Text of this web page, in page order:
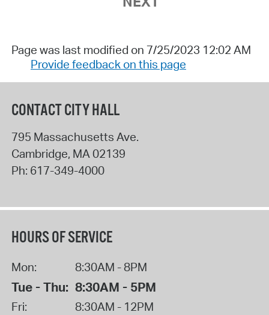
Page was last modified on 7/25/2023 12:02 AM
Provide feedback on this page
CONTACT CITY HALL
795 Massachusetts Ave.
Cambridge, MA02139
Ph: 617-349-4000
HOURS OF SERVICE
Mon: 8:30AM - 8PM
Tue - Thu: 8:30AM - 5PM
Fri: 8:30AM - 12PM